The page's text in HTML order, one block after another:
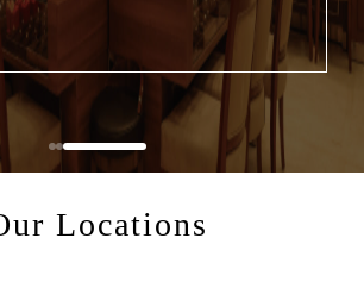
Locations